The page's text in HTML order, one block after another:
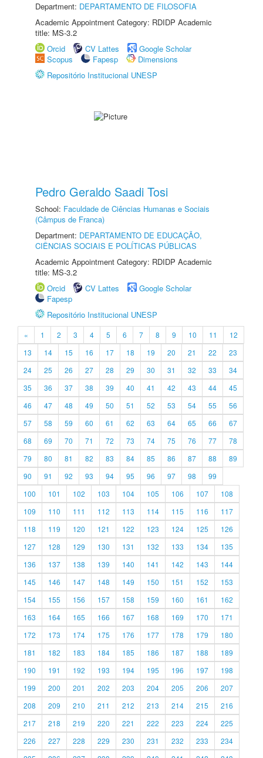
Department: DEPARTAMENTO DE FILOSOFIA
Academic Appointment Category: RDIDP Academic
title: MS-3.2
Orcid
CV Lattes
Google Scholar
Scopus
Fapesp
Dimensions
Repositório Institucional UNESP
Pedro Geraldo Saadi Tosi
School: Faculdade de Ciências Humanas e Sociais
(Câmpus de Franca)
Department: DEPARTAMENTO DE EDUCAÇÃO,
CIÊNCIAS SOCIAIS E POLÍTICAS PÚBLICAS
Academic Appointment Category: RDIDP Academic
title: MS-3.2
Orcid
CV Lattes
Google Scholar
Fapesp
Repositório Institucional UNESP
« 1 2 3 4 5 6 7 8 9 10 11
12
13
14 15 16 17 18 19 20 21 22
23
24
25 26 27 28 29 30 31 32 33
34
35
36 37 38 39 40 41 42 43 44
45
46
47 48 49 50 51 52 53 54 55
56
57
58 59 60 61 62 63 64 65 66
67
68
69 70 71 72 73 74 75 76 77
78
79
80 81 82 83 84 85 86 87 88
89
90
91 92 93 94 95 96 97 98
99
100
101 102 103 104 105 106 107
108
109
110 111 112 113 114 115 116
117
118
119 120 121 122 123 124 125
126
127
128 129 130 131 132 133 134
135
136
137 138 139 140 141 142 143
144
145
146 147 148 149 150 151 152
153
154
155 156 157 158 159 160 161
162
163
164 165 166 167 168 169 170
171
172
173 174 175 176 177 178 179
180
181
182 183 184 185 186 187 188
189
190
191 192 193 194 195 196 197
198
199
200 201 202 203 204 205 206
207
208
209 210 211 212 213 214 215
216
217
218 219 220 221 222 223 224
225
226
227 228 229 230 231 232 233
234